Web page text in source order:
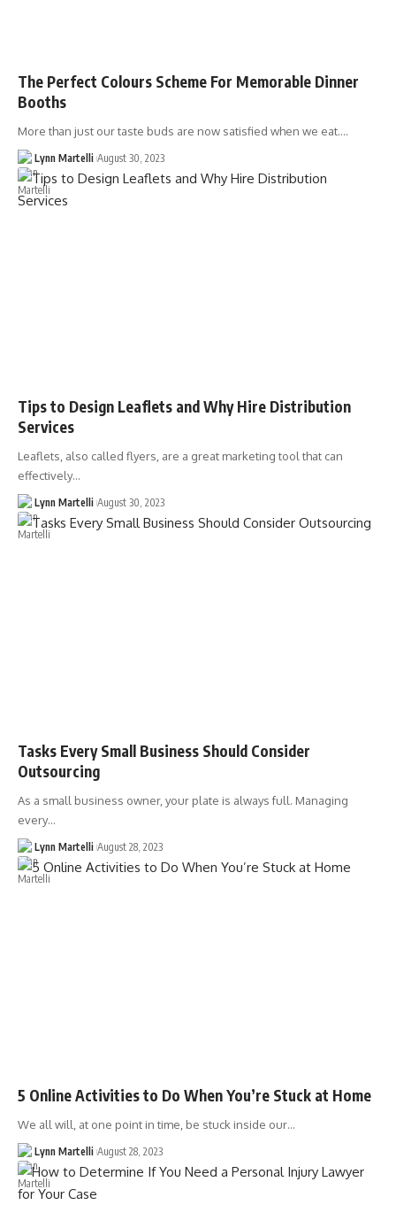
The Perfect Colours Scheme For Memorable Dinner
Booths
More than just our taste buds are now satisfied when we eat.…
Lynn Martelli August 30, 2023
Tips to Design Leaflets and Why Hire Distribution
Services
Leaflets, also called flyers, are a great marketing tool that can
effectively…
Lynn Martelli August 30, 2023
Tasks Every Small Business Should Consider
Outsourcing
As a small business owner, your plate is always full. Managing
every…
Lynn Martelli August 28, 2023
5 Online Activities to Do When You’re Stuck at Home
We all will, at one point in time, be stuck inside our…
Lynn Martelli August 28, 2023